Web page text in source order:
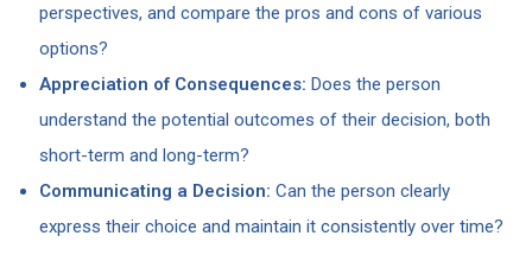
perspectives, and compare the pros and cons of various
options?
Appreciation of Consequences: Does the person
understand the potential outcomes of their decision, both
short-term and long-term?
Communicating a Decision: Can the person clearly
express their choice and maintain it consistently over time?